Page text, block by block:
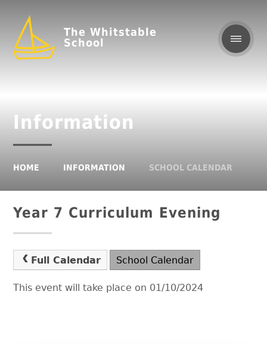
The Whitstable
School
Information
HOME INFORMATION SCHOOL CALENDAR
Year 7 Curriculum Evening
Full Calendar School Calendar
This event will take place on 01/10/2024